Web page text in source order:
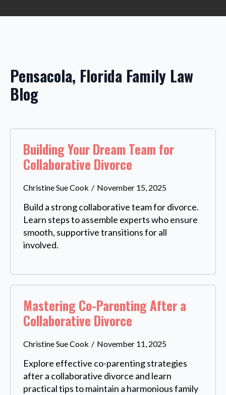
Pensacola, Florida Family Law
Blog
Building Your Dream Team for
Collaborative Divorce
Christine Sue Cook November 15, 2025
Build a strong collaborative team for divorce.
Learn steps to assemble experts who ensure
smooth, supportive transitions for all
involved.
Mastering Co-Parenting After a
Collaborative Divorce
Christine Sue Cook November 11, 2025
Explore effective co-parenting strategies
after a collaborative divorce and learn
practical tips to maintain a harmonious family